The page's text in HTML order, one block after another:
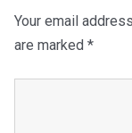
Your email
are marked *